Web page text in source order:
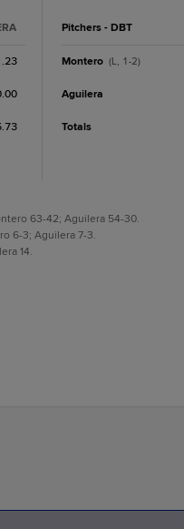
Pitchers - DBT
Montero (L, 1-2)
Aguilera
Totals
63-42; Aguilera 54-30.
6-3; Aguilera 7-3.
14.